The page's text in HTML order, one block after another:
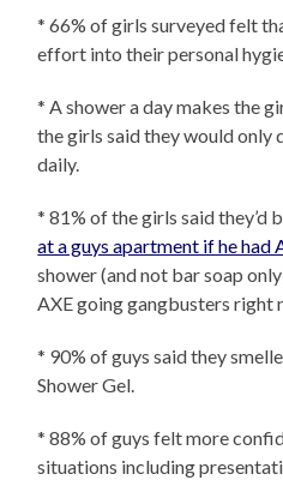
* 66% of girls surveyed felt
effort into their personal
* A shower a day makes the
the girls said they would only
daily.
* 81% of the girls said they’d
at a guys apartment if he had
shower (and not bar soap
AXE going gangbusters right
* 90% of guys said they
Shower Gel.
* 88% of guys felt more
situations including